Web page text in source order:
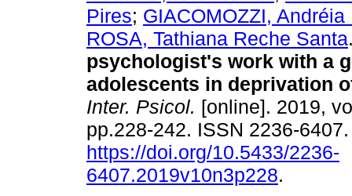
Pires; GIACOMOZZI, Andréia
ROSA, Tathiana Reche Santa
psychologist's work with a
adolescents in deprivation
Inter. Psicol. [online]. 2019,
pp.228-242. ISSN 2236-
https://doi.org/10.5433/2236-
6407.2019v10n3p228.